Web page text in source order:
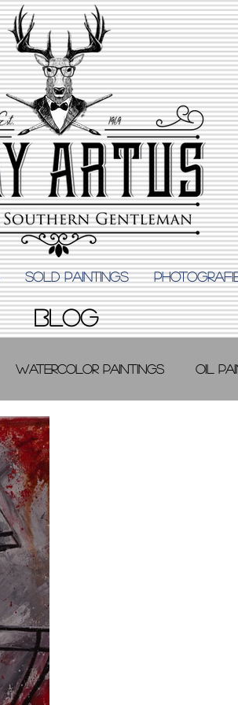
SOLD PAINTINGS
BLOG
Watercolor Paintings Oil
A Day in the Life